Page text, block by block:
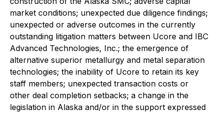
market conditions; unexpected due diligence findings;
unexpected or adverse outcomes in the currently
outstanding litigation matters between Ucore and IBC
Advanced Technologies, Inc.; the emergence of
alternative superior metallurgy and metal separation
technologies; the inability of Ucore to retain its key
staff members; unexpected transaction costs or
other deal completion setbacks; a change in the
legislation in Alaska and/or in the support expressed